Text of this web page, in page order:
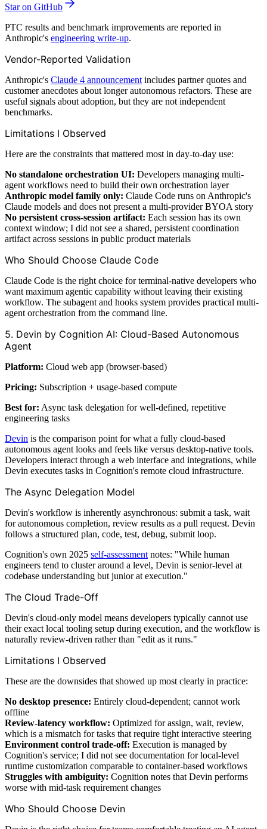
Star on GitHub
PTC results and benchmark improvements are reported in
Anthropic's engineering write-up.
Vendor-Reported Validation
Anthropic's Claude 4 announcement includes partner quotes and
customer anecdotes about longer autonomous refactors. These are
useful signals about adoption, but they are not independent
benchmarks.
Limitations I Observed
Here are the constraints that mattered most in day-to-day use:
No standalone orchestration UI: Developers managing multi-
agent workflows need to build their own orchestration layer
Anthropic model family only: Claude Code runs on Anthropic's
Claude models and does not present a multi-provider BYOA story
No persistent cross-session artifact: Each session has its own
context window; I did not see a shared, persistent coordination
artifact across sessions in public product materials
Who Should Choose Claude Code
Claude Code is the right choice for terminal-native developers who
want maximum agentic capability without leaving their existing
workflow. The subagent and hooks system provides practical multi-
agent orchestration from the command line.
5. Devin by Cognition AI: Cloud-Based Autonomous
Agent
Platform: Cloud web app (browser-based)
Pricing: Subscription + usage-based compute
Best for: Async task delegation for well-defined, repetitive
engineering tasks
Devin is the comparison point for what a fully cloud-based
autonomous agent looks and feels like versus desktop-native tools.
Developers interact through a web interface and integrations, while
Devin executes tasks in Cognition's remote cloud infrastructure.
The Async Delegation Model
Devin's workflow is inherently asynchronous: submit a task, wait
for autonomous completion, review results as a pull request. Devin
follows a structured plan, code, test, debug, submit loop.
Cognition's own 2025 self-assessment notes: "While human
engineers tend to cluster around a level, Devin is senior-level at
codebase understanding but junior at execution."
The Cloud Trade-Off
Devin's cloud-only model means developers typically cannot use
their exact local tooling setup during execution, and the workflow is
naturally review-driven rather than "edit as it runs."
Limitations I Observed
These are the downsides that showed up most clearly in practice:
No desktop presence: Entirely cloud-dependent; cannot work
offline
Review-latency workflow: Optimized for assign, wait, review,
which is a mismatch for tasks that require tight interactive steering
Environment control trade-off: Execution is managed by
Cognition's service; I did not see documentation for local-level
runtime customization comparable to container-based workflows
Struggles with ambiguity: Cognition notes that Devin performs
worse with mid-task requirement changes
Who Should Choose Devin